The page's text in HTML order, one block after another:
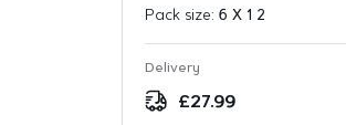
Pack size: 6 X 1 2
Delivery
£27.99